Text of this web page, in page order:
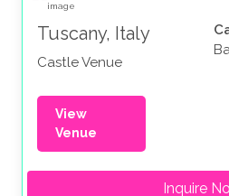
Tuscany, Italy
Castle Venue
View
Venue
Inquire